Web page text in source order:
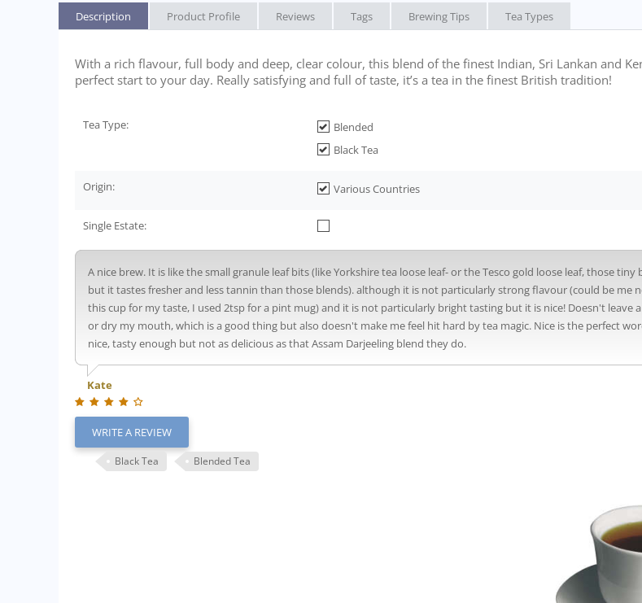
Description Product Profile Reviews Tags Brewing Tips Tea Types
With a rich flavour, full body and deep, clear colour, this blend of the finest Indian, Sri Lankan and
perfect start to your day. Really satisfying and full of taste, it’s a tea in the finest British tradition!
Tea Type:
Blended
Black Tea
Origin: Various Countries
Single Estate:
A nice brew. It is like the small granule leaf bits (like Yorkshire tea loose leaf- or the Tesco gold loose leaf, those
but it tastes fresher and less tannin than those blends). although it is not particularly strong flavour (could be me
this cup for my taste, I used 2tsp for a pint mug) and it is not particularly bright tasting but it is nice! Doesn't leave
or dry my mouth, which is a good thing but also doesn't make me feel hit hard by tea magic. Nice is the perfect
nice, tasty enough but not as delicious as that Assam Darjeeling blend they do.
Kate
WRITE A REVIEW
Black Tea Blended Tea